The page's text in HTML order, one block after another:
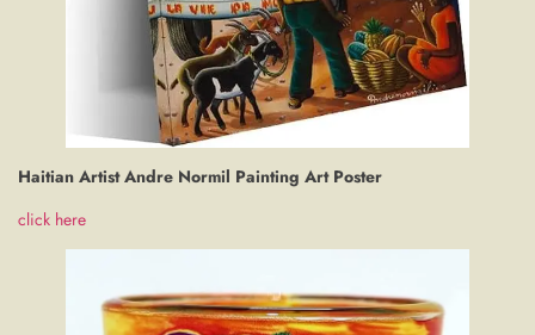
Haitian Artist Andre Normil Painting Art Poster
click here